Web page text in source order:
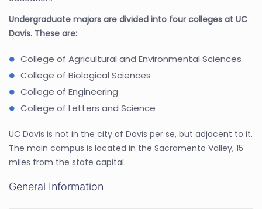
Undergraduate majors are divided into four colleges at UC
Davis. These are:
College of Agricultural and Environmental Sciences
College of Biological Sciences
College of Engineering
College of Letters and Science
UC Davis is not in the city of Davis per se, but adjacent to it.
The main campus is located in the Sacramento Valley, 15
miles from the state capital.
General Information